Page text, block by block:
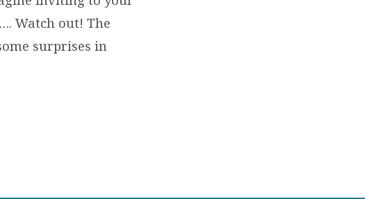
Watch out! The
surprises in